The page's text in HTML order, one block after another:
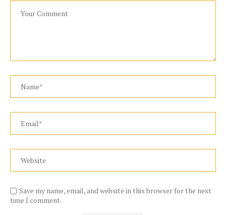
Save my name, email, and website in this browser for the next
time I comment.